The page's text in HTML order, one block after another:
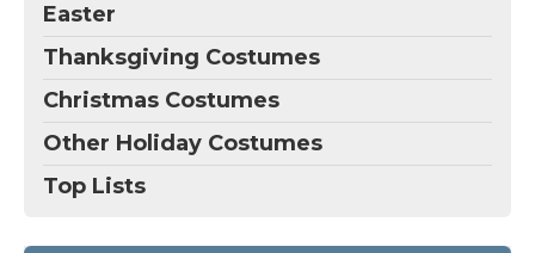
Easter
Thanksgiving Costumes
Christmas Costumes
Other Holiday Costumes
Top Lists